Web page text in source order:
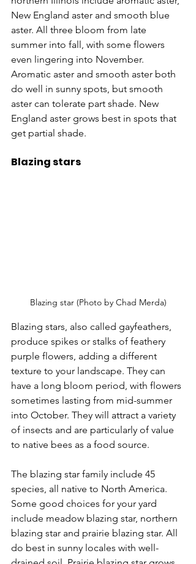
New England aster and smooth blue
aster. All three bloom from late
summer into fall, with some flowers
even lingering into November.
Aromatic aster and smooth aster both
do well in sunny spots, but smooth
aster can tolerate part shade. New
England aster grows best in spots that
get partial shade.
Blazing stars
Blazing star (Photo by Chad Merda)
Blazing stars, also called gayfeathers,
produce spikes or stalks of feathery
purple flowers, adding a different
texture to your landscape. They can
have a long bloom period, with flowers
sometimes lasting from mid-summer
into October. They will attract a variety
of insects and are particularly of value
to native bees as a food source.
The blazing star family include 45
species, all native to North America.
Some good choices for your yard
include meadow blazing star, northern
blazing star and prairie blazing star. All
do best in sunny locales with well-